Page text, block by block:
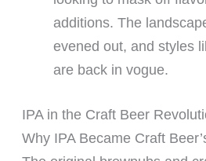
additions. The
evened out, and styles
are back in vogue.
IPA in the Craft Beer
Why IPA Became Craft